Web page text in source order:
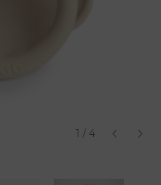
1 / 4